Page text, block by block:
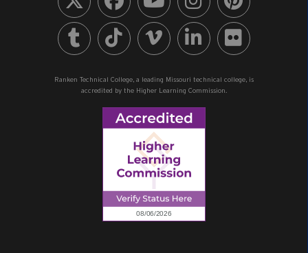
Ranken Technical College, a leading Missouri technical college, is
accredited by the Higher Learning Commission.